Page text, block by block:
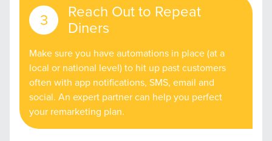
Reach Out to Repeat
Diners
Make sure you have automations in place (at a
local or national level) to hit up past customers
often with app notifications, SMS, email and
social. An expert partner can help you perfect
your remarketing plan.